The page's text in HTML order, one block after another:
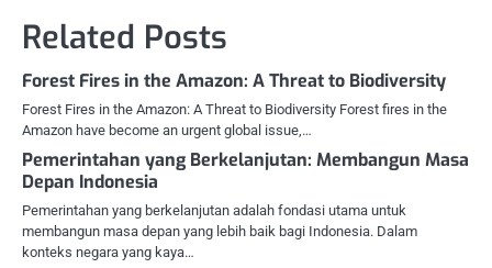
Related Posts
Forest Fires in the Amazon: A Threat to Biodiversity
Forest Fires in the Amazon: A Threat to Biodiversity Forest fires in the
Amazon have become an urgent global issue,…
Pemerintahan yang Berkelanjutan: Membangun Masa
Depan Indonesia
Pemerintahan yang berkelanjutan adalah fondasi utama untuk
membangun masa depan yang lebih baik bagi Indonesia. Dalam
konteks negara yang kaya…